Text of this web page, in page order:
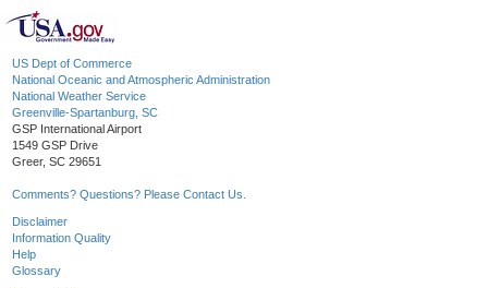
US Dept of Commerce
National Oceanic and Atmospheric Administration
National Weather Service
Greenville-Spartanburg, SC
GSP International Airport
1549 GSP Drive
Greer, SC 29651
Comments? Questions? Please Contact Us.
Disclaimer
Information Quality
Help
Glossary